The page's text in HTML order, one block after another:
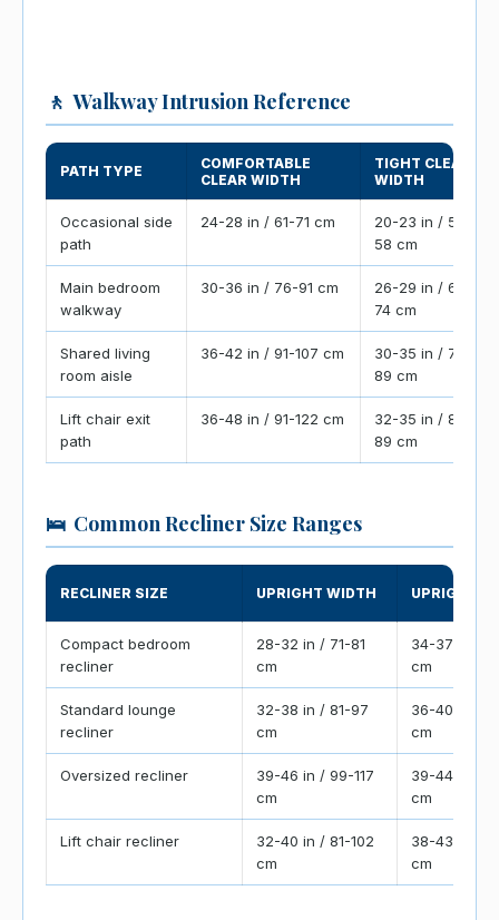
🚶 Walkway Intrusion Reference
PATH TYPE
COMFORTABLE
CLEAR WIDTH
TIGHT CLEAR
WIDTH
Occasional side
path
24-28 in / 61-71 cm
20-23 in / 51-
58 cm
Main bedroom
walkway
30-36 in / 76-91 cm
26-29 in / 66-
74 cm
Shared living
room aisle
36-42 in / 91-107 cm
30-35 in / 76-
89 cm
Lift chair exit
path
36-48 in / 91-122 cm
32-35 in / 81-
89 cm
🛌 Common Recliner Size Ranges
RECLINER SIZE UPRIGHT WIDTH UPRIGHT
Compact bedroom
recliner
28-32 in / 71-81
cm
34-37 in /
cm
Standard lounge
recliner
32-38 in / 81-97
cm
36-40 in /
cm
Oversized recliner
39-46 in / 99-117
cm
39-44 in /
cm
Lift chair recliner
32-40 in / 81-102
cm
38-43 in /
cm